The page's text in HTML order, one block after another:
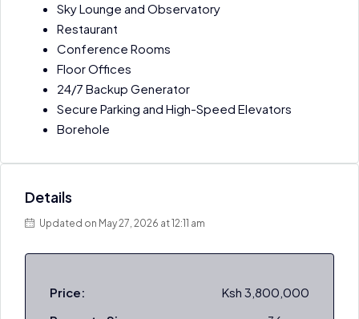
Sky Lounge and Observatory
Restaurant
Conference Rooms
Floor Offices
24/7 Backup Generator
Secure Parking and High-Speed Elevators
Borehole
Details
Updated on May 27, 2026 at 12:11 am
Price:
Ksh 3,800,000